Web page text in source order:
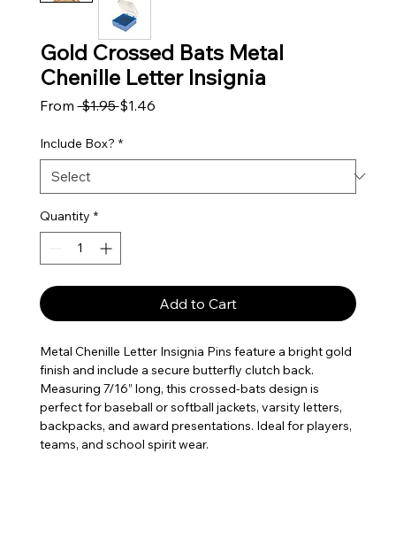
Gold Crossed Bats Metal
Chenille Letter Insignia
From $1.95 Regular Price
$1.46Sale Price
Include Box? *
Quantity *
Add to Cart
Metal Chenille Letter Insignia Pins feature a bright gold
finish and include a secure butterfly clutch back.
Measuring 7/16” long, this crossed-bats design is
perfect for baseball or softball jackets, varsity letters,
backpacks, and award presentations. Ideal for players,
teams, and school spirit wear.